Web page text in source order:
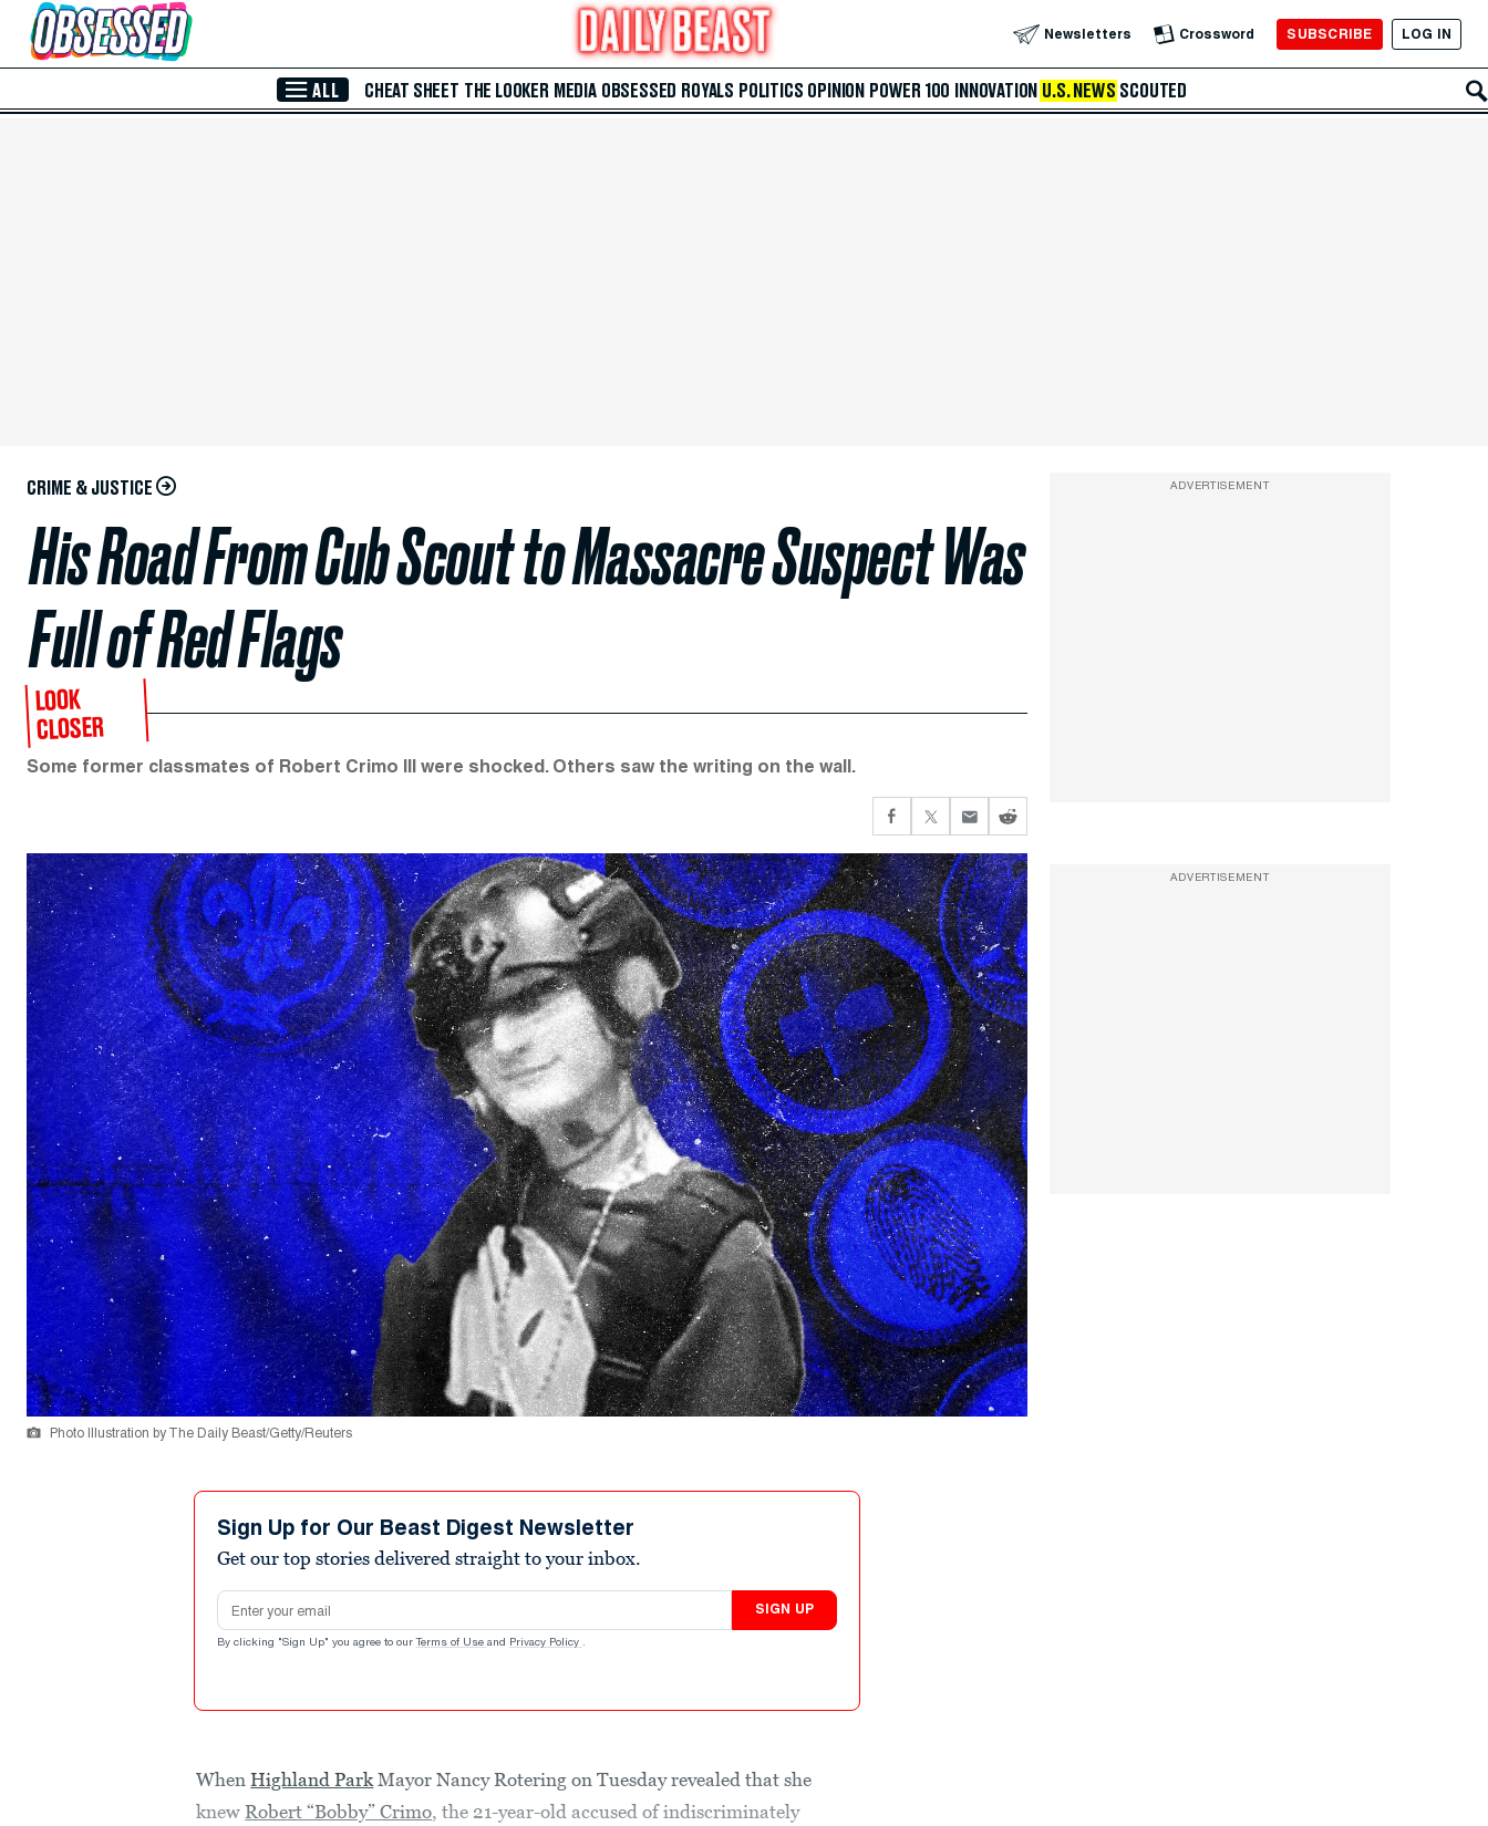
Skip to Main Content Newsletters Crossword SUBSCRIBE LOG IN
ALL CHEAT SHEET THE LOOKER MEDIA OBSESSED ROYALS POLITICS OPINION POWER 100 INNOVATION U.S. NEWS SCOUTED
CRIME & JUSTICE
His Road From Cub Scout to Massacre Suspect Was
Full of Red Flags
LOOK
CLOSER
Some former classmates of Robert Crimo III were shocked. Others saw the writing on the wall.
Photo Illustration by The Daily Beast/Getty/Reuters
Sign Up for Our Beast Digest Newsletter
Get our top stories delivered straight to your inbox.
Email address
SIGN UP
By clicking "Sign Up" you agree to our Terms of Use and Privacy Policy .
WhenHighland Park Mayor Nancy Rotering on Tuesday revealed that she
knewRobert “Bobby” Crimo, the 21-year-old accused of indiscriminately
ADVERTISEMENT
ADVERTISEMENT